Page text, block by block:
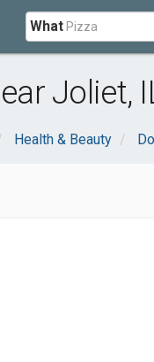
What
Joliet,
Health & Beauty